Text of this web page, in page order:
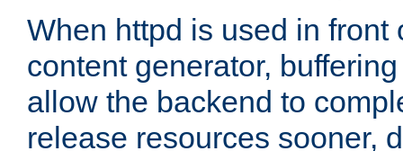
When httpd is used in front
content generator,
allow the backend to
release resources sooner,